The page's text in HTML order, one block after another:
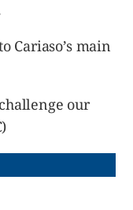
Cariaso’s main
our